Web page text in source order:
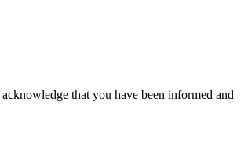
that you have been informed and